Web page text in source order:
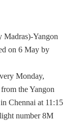
Madras)-Yangon
on 6 May by
Monday,
the Yangon
Chennai at 11:15
number 8M